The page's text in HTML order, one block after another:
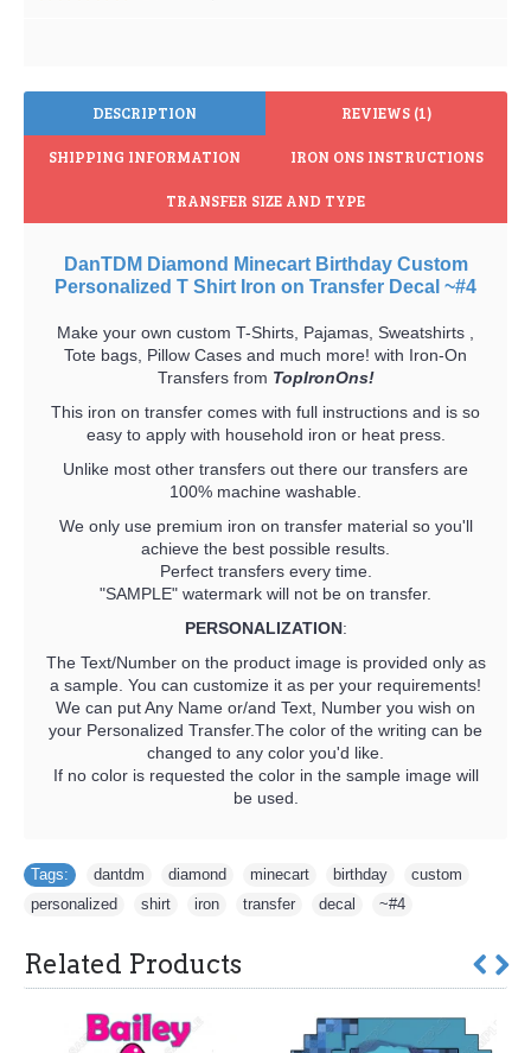
DESCRIPTION REVIEWS (1)
SHIPPING INFORMATION IRON ONS INSTRUCTIONS
TRANSFER SIZE AND TYPE
DanTDM Diamond Minecart Birthday Custom
Personalized T Shirt Iron on Transfer Decal ~#4
Make your own custom T-Shirts, Pajamas, Sweatshirts ,
Tote bags, Pillow Cases and much more! with Iron-On
Transfers from TopIronOns!
This iron on transfer comes with full instructions and is so
easy to apply with household iron or heat press.
Unlike most other transfers out there our transfers are
100% machine washable.
We only use premium iron on transfer material so you'll
achieve the best possible results.
Perfect transfers every time.
"SAMPLE" watermark will not be on transfer.
PERSONALIZATION:
The Text/Number on the product image is provided only as
a sample. You can customize it as per your requirements!
We can put Any Name or/and Text, Number you wish on
your Personalized Transfer.The color of the writing can be
changed to any color you'd like.
If no color is requested the color in the sample image will
be used.
Tags: dantdm diamond minecart birthday custom
personalized
shirt iron transfer decal ~#4
Related Products